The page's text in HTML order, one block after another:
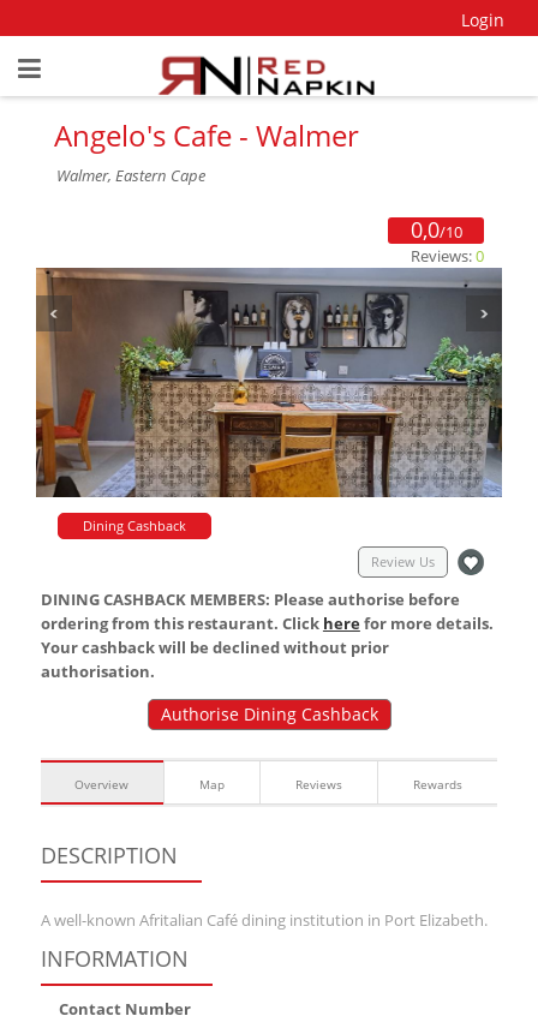
Login
Angelo's Cafe - Walmer
Walmer, Eastern Cape
0,0/10
Reviews:0
Dining Cashback
Review Us
DINING CASHBACK MEMBERS: Please authorise before
ordering from this restaurant. Click herefor more details.
Your cashback will be declined without prior
authorisation.
Authorise Dining Cashback
Overview Map Reviews Rewards
DESCRIPTION
A well-known Afritalian Café dining institution in Port Elizabeth.
INFORMATION
Contact Number